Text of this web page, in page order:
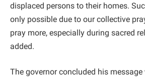
displaced persons to their homes.
only possible due to our collective
pray more, especially during sacred
added.
The governor concluded his